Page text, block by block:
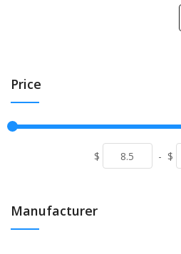
Price
$ - $
Manufacturer